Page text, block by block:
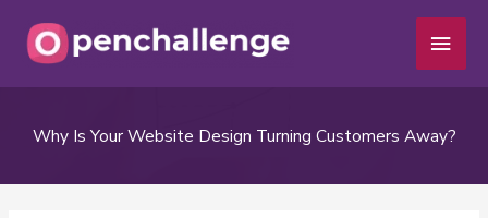
content
Main
Why Is Your Website Design Turning Customers Away?